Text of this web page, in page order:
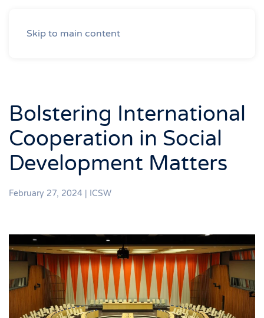
Skip to main content
Bolstering International
Cooperation in Social
Development Matters
February 27, 2024 ICSW